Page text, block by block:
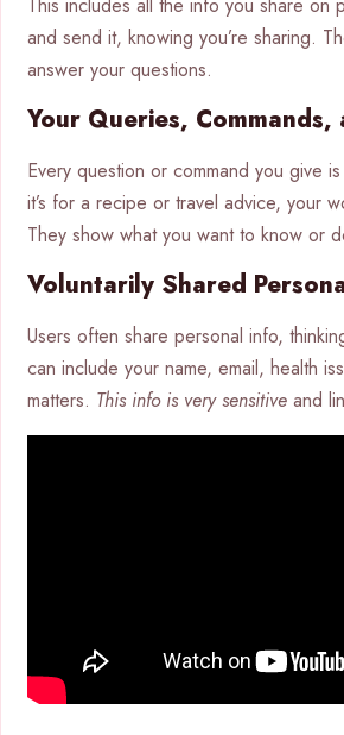
and send it, knowing you’re sharing.
answer your questions.
Your Queries, Commands,
Every question or command you give
it’s for a recipe or travel advice, your
They show what you want to know or
Voluntarily Shared
Users often share personal info,
can include your name, email, health
matters. This info is very sensitive and